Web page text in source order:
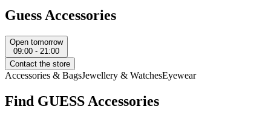
Guess Accessories
Open tomorrow
09:00 - 21:00
Contact the store
Accessories & BagsJewellery & WatchesEyewear
Find GUESS Accessories